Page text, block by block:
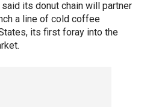
said its donut chain will partner
a line of cold coffee
its first foray into the